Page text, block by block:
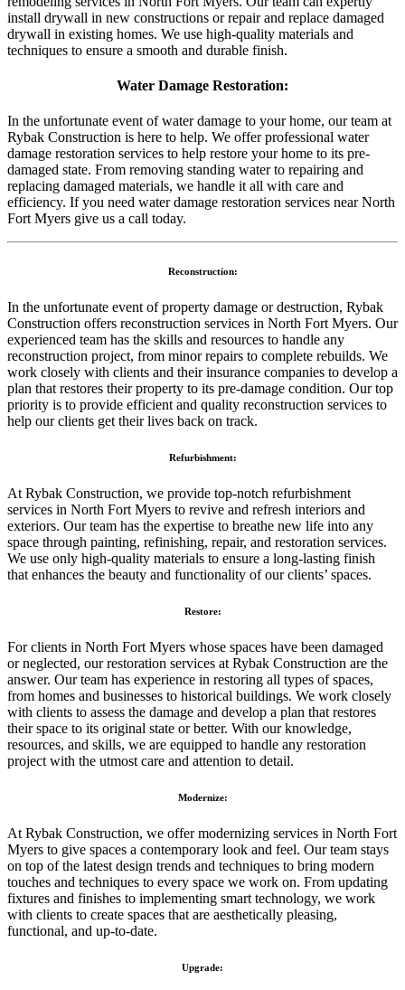
install drywall in new constructions or repair and replace damaged
drywall in existing homes. We use high-quality materials and
techniques to ensure a smooth and durable finish.
Water Damage Restoration:
In the unfortunate event of water damage to your home, our team at
Rybak Construction is here to help. We offer professional water
damage restoration services to help restore your home to its pre-
damaged state. From removing standing water to repairing and
replacing damaged materials, we handle it all with care and
efficiency. If you need water damage restoration services near North
Fort Myers give us a call today.
Reconstruction:
In the unfortunate event of property damage or destruction, Rybak
Construction offers reconstruction services in North Fort Myers. Our
experienced team has the skills and resources to handle any
reconstruction project, from minor repairs to complete rebuilds. We
work closely with clients and their insurance companies to develop a
plan that restores their property to its pre-damage condition. Our top
priority is to provide efficient and quality reconstruction services to
help our clients get their lives back on track.
Refurbishment:
At Rybak Construction, we provide top-notch refurbishment
services in North Fort Myers to revive and refresh interiors and
exteriors. Our team has the expertise to breathe new life into any
space through painting, refinishing, repair, and restoration services.
We use only high-quality materials to ensure a long-lasting finish
that enhances the beauty and functionality of our clients’ spaces.
Restore:
For clients in North Fort Myers whose spaces have been damaged
or neglected, our restoration services at Rybak Construction are the
answer. Our team has experience in restoring all types of spaces,
from homes and businesses to historical buildings. We work closely
with clients to assess the damage and develop a plan that restores
their space to its original state or better. With our knowledge,
resources, and skills, we are equipped to handle any restoration
project with the utmost care and attention to detail.
Modernize:
At Rybak Construction, we offer modernizing services in North Fort
Myers to give spaces a contemporary look and feel. Our team stays
on top of the latest design trends and techniques to bring modern
touches and techniques to every space we work on. From updating
fixtures and finishes to implementing smart technology, we work
with clients to create spaces that are aesthetically pleasing,
functional, and up-to-date.
Upgrade: